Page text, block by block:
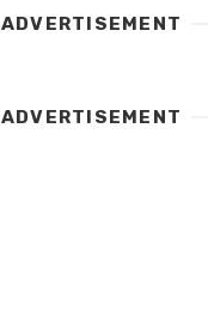
ADVERTISEMENT
ADVERTISEMENT